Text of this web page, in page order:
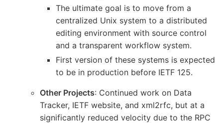
The ultimate goal is to move from a
centralized Unix system to a distributed
editing environment with source control
and a transparent workflow system.
First version of these systems is expected
to be in production before IETF 125.
Other Projects: Continued work on Data
Tracker, IETF website, and xml2rfc, but at a
significantly reduced velocity due to the RPC